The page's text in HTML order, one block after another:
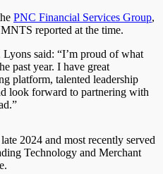
PNC Financial Services Group,
reported at the time.
Lyons said: “I’m proud of what
past year. I have great
platform, talented leadership
look forward to partnering with
2024 and most recently served
Technology and Merchant